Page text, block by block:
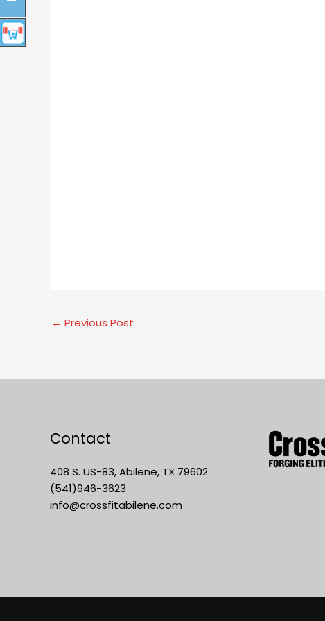
← Previous Post
Contact
408 S. US-83, Abilene, TX 79602
(541)946-3623
info@crossfitabilene.com